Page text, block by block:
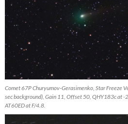
Comet 67P Churyumov-Gerasimenko, Star Freeze
sec background), Gain 11, Offset 50, QHY183c at -
AT60ED at F/4.8.